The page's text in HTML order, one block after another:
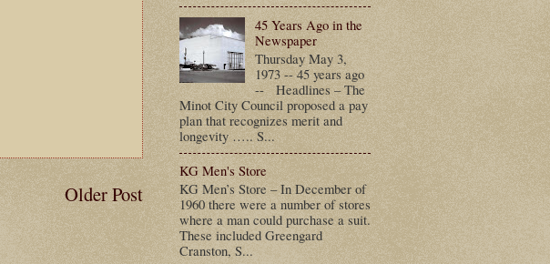
Older Post
45 Years Ago in the
Newspaper
Thursday May 3,
1973 -- 45 years ago
-- Headlines – The
Minot City Council proposed a pay
plan that recognizes merit and
longevity ….. S...
KG Men's Store
KG Men’s Store – In December of
1960 there were a number of stores
where a man could purchase a suit.
These included Greengard
Cranston, S...